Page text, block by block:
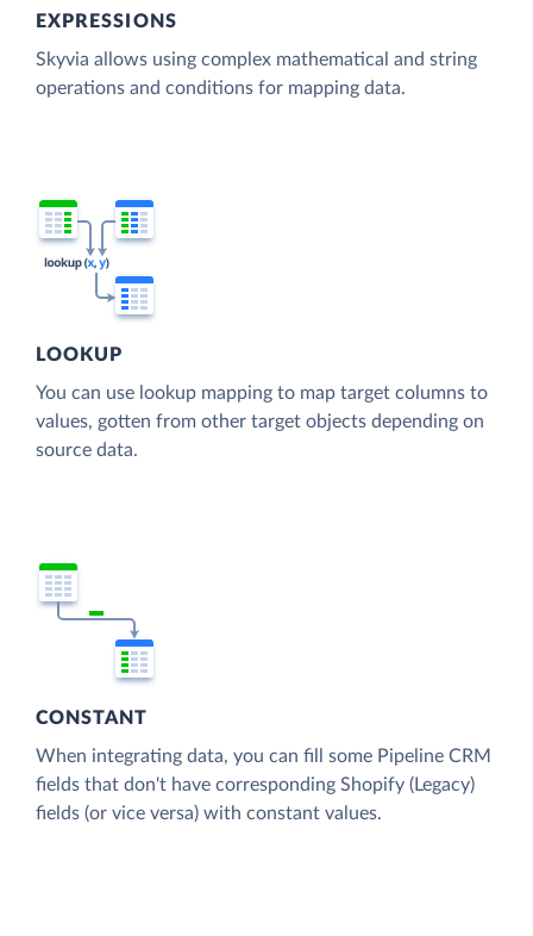
EXPRESSIONS
Skyvia allows using complex mathematical and string
operations and conditions for mapping data.
LOOKUP
You can use lookup mapping to map target columns to
values, gotten from other target objects depending on
source data.
CONSTANT
When integrating data, you can fill some Pipeline CRM
fields that don't have corresponding Shopify (Legacy)
fields (or vice versa) with constant values.